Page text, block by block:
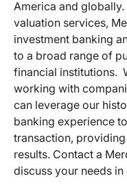
America and
valuation services,
investment banking
to a broad range of
financial institutions.
working with
can leverage our
banking experience
transaction,
results. Contact a
discuss your needs